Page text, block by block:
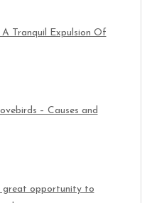
A Tranquil Expulsion Of
– Causes and
great opportunity to